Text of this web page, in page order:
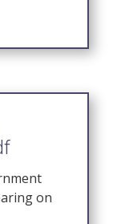
on